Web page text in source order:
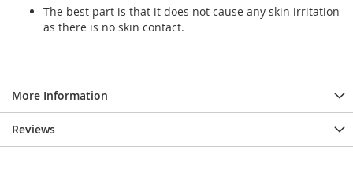
The best part is that it does not cause any skin irritation
as there is no skin contact.
More Information
Reviews